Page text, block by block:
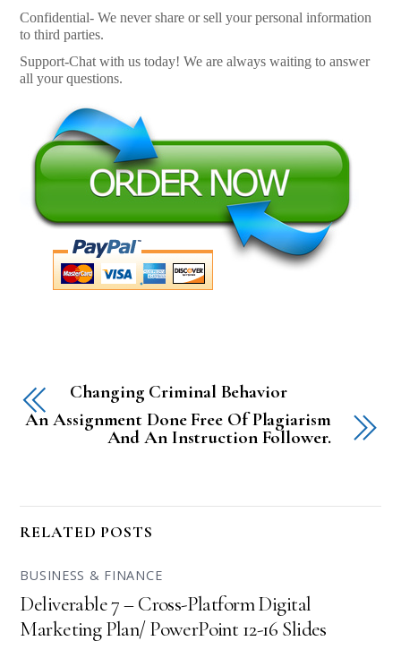
Confidential- We never share or sell your personal information
to third parties.
Support-Chat with us today! We are always waiting to answer
all your questions.
Changing Criminal Behavior
An Assignment Done Free Of Plagiarism
And An Instruction Follower.
RELATED POSTS
BUSINESS & FINANCE
Deliverable 7 – Cross-Platform Digital
Marketing Plan/ PowerPoint 12-16 Slides